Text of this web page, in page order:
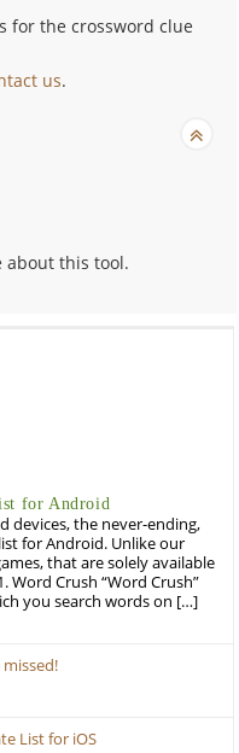
for the crossword clue
us.
about this tool.
for Android
devices, the never-ending,
for Android. Unlike our
that are solely available
Word Crush “Word Crush”
you search words on […]
missed!
List for iOS